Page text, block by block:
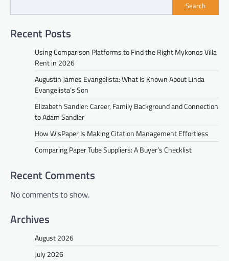
Search
Recent Posts
Using Comparison Platforms to Find the Right Mykonos Villa
Rent in 2026
Augustin James Evangelista: What Is Known About Linda
Evangelista’s Son
Elizabeth Sandler: Career, Family Background and Connection
to Adam Sandler
How WisPaper Is Making Citation Management Effortless
Comparing Paper Tube Suppliers: A Buyer’s Checklist
Recent Comments
No comments to show.
Archives
August 2026
July 2026